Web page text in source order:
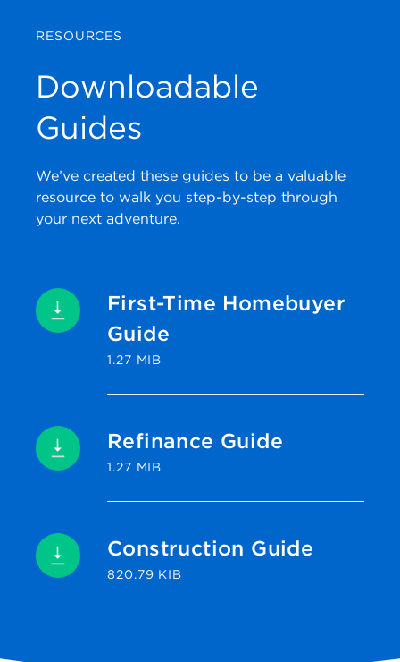
RESOURCES
Downloadable
Guides
We’ve created these guides to be a valuable
resource to walk you step-by-step through
your next adventure.
First-Time Homebuyer
Guide
1.27 MIB
Refinance Guide
1.27 MIB
Construction Guide
820.79 KIB